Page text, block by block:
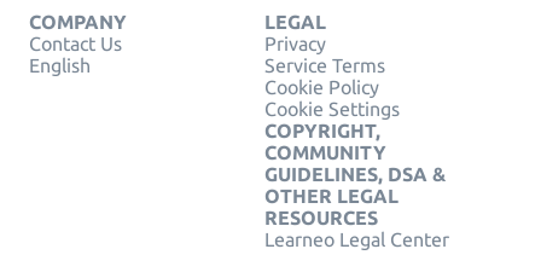
COMPANY
Contact Us
English
LEGAL
Privacy
Service Terms
Cookie Policy
Cookie Settings
COPYRIGHT,
COMMUNITY
GUIDELINES, DSA &
OTHER LEGAL
RESOURCES
Learneo Legal Center